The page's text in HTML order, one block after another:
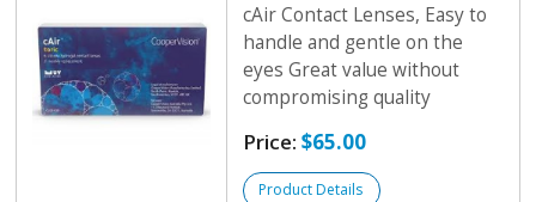
cAir Contact Lenses, Easy to
handle and gentle on the
eyes Great value without
compromising quality
Price:$65.00
Product Details